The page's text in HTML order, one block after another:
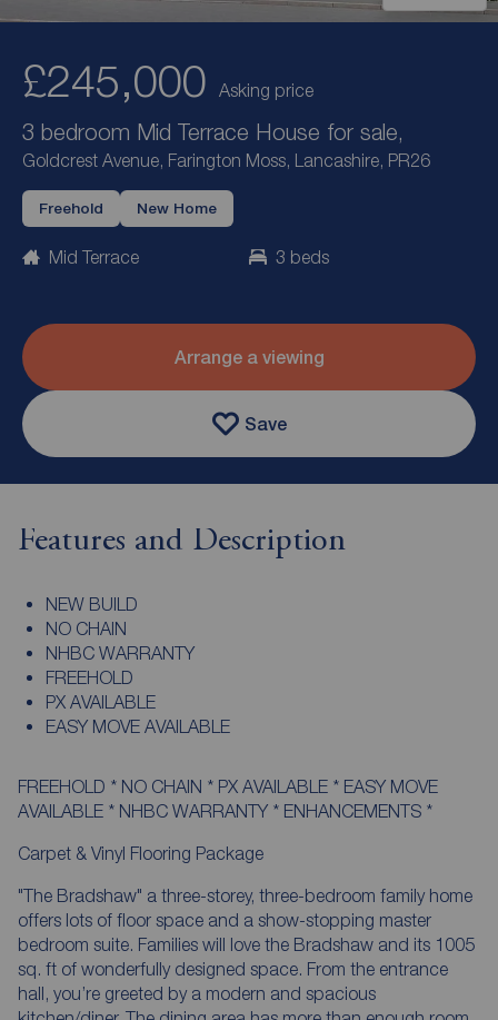
£245,000 Asking price
3 bedroom Mid Terrace House for sale,
Goldcrest Avenue, Farington Moss, Lancashire, PR26
Freehold New Home
Mid Terrace 3 beds
Arrange a viewing
Save
Features and Description
NEW BUILD
NO CHAIN
NHBC WARRANTY
FREEHOLD
PX AVAILABLE
EASY MOVE AVAILABLE
FREEHOLD * NO CHAIN * PX AVAILABLE * EASY MOVE
AVAILABLE * NHBC WARRANTY * ENHANCEMENTS *
Carpet & Vinyl Flooring Package
"The Bradshaw" a three-storey, three-bedroom family home
offers lots of floor space and a show-stopping master
bedroom suite. Families will love the Bradshaw and its 1005
sq. ft of wonderfully designed space. From the entrance
hall, you’re greeted by a modern and spacious